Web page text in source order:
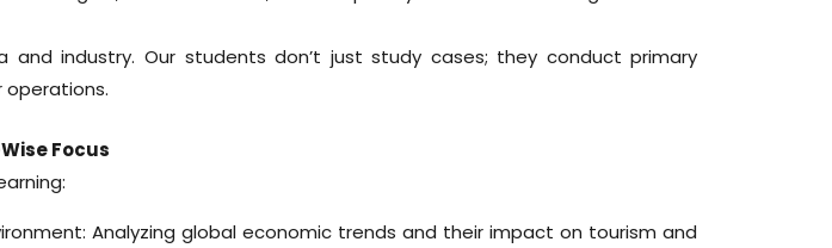
industry. Our students don’t just study cases; they conduct primary
Focus
Analyzing global economic trends and their impact on tourism and